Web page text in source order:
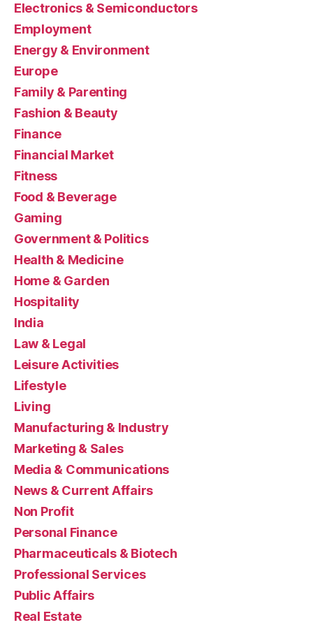
Electronics & Semiconductors
Employment
Energy & Environment
Europe
Family & Parenting
Fashion & Beauty
Finance
Financial Market
Fitness
Food & Beverage
Gaming
Government & Politics
Health & Medicine
Home & Garden
Hospitality
India
Law & Legal
Leisure Activities
Lifestyle
Living
Manufacturing & Industry
Marketing & Sales
Media & Communications
News & Current Affairs
Non Profit
Personal Finance
Pharmaceuticals & Biotech
Professional Services
Public Affairs
Real Estate